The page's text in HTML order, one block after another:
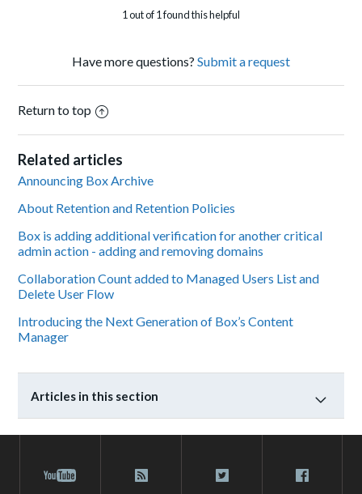
1 out of 1 found this helpful
Have more questions? Submit a request
Return to top
Related articles
Announcing Box Archive
About Retention and Retention Policies
Box is adding additional verification for another critical
admin action - adding and removing domains
Collaboration Count added to Managed Users List and
Delete User Flow
Introducing the Next Generation of Box’s Content
Manager
Articles in this section